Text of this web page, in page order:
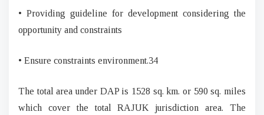
• Providing guideline for development considering the
opportunity and constraints
• Ensure constraints environment.34
The total area under DAP is 1528 sq. km. or 590 sq. miles
which cover the total RAJUK jurisdiction area. The